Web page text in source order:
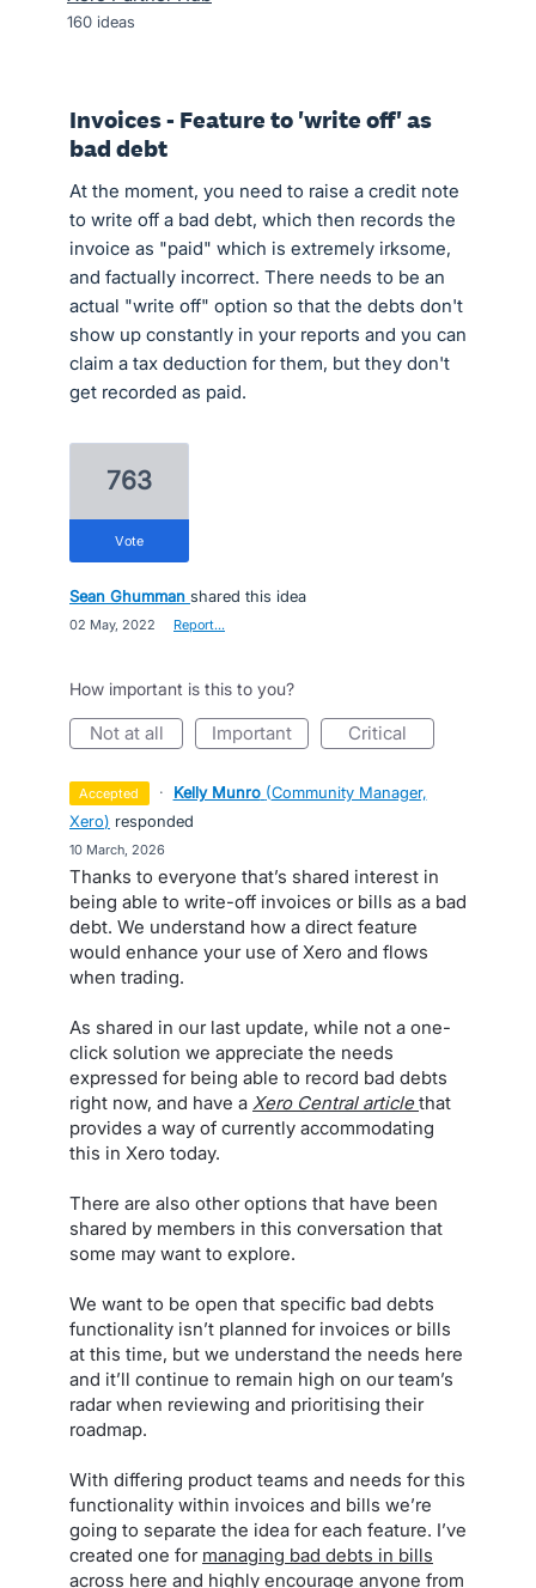
160 ideas
Invoices - Feature to 'write off' as
bad debt
At the moment, you need to raise a credit note
to write off a bad debt, which then records the
invoice as "paid" which is extremely irksome,
and factually incorrect. There needs to be an
actual "write off" option so that the debts don't
show up constantly in your reports and you can
claim a tax deduction for them, but they don't
get recorded as paid.
763
vote
Sean Ghumman shared this idea
02 May, 2022 Report…
How important is this to you?
not at all important critical
accepted · Kelly Munro (Community Manager,
Xero) responded
10 March, 2026
Thanks to everyone that’s shared interest in
being able to write-off invoices or bills as a bad
debt. We understand how a direct feature
would enhance your use of Xero and flows
when trading.
As shared in our last update, while not a one-
click solution we appreciate the needs
expressed for being able to record bad debts
right now, and have a Xero Central articlethat
provides a way of currently accommodating
this in Xero today.
There are also other options that have been
shared by members in this conversation that
some may want to explore.
We want to be open that specific bad debts
functionality isn’t planned for invoices or bills
at this time, but we understand the needs here
and it’ll continue to remain high on our team’s
radar when reviewing and prioritising their
roadmap.
With differing product teams and needs for this
functionality within invoices and bills we’re
going to separate the idea for each feature. I’ve
created one for managing bad debts in bills
across here and highly encourage anyone from